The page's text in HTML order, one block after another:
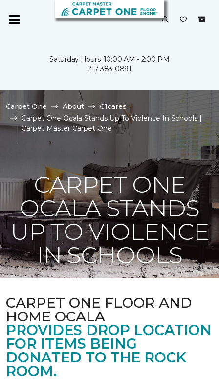
Saturday Hours: 10:00 AM - 2:00 PM
217-383-0891
Carpet One About
C1cares
Carpet One Ocala Stands Up To Violence In Schools |
Carpet Master Carpet One
CARPET ONE
OCALA STANDS
UP TO VIOLENCE
IN SCHOOLS
CARPET ONE FLOOR AND
HOME OCALA
PROVIDES DROP LOCATION
FOR ITEMS BEING
DONATED TO THE ROCK
ROOM.